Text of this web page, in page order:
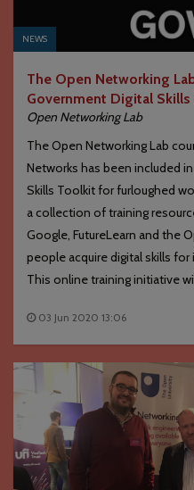
NEWS
The Open Networking
Government Digital
Open Networking Lab
The Open Networking Lab
Networks has been included
Skills Toolkit for furloughed
a collection of training
Google, FutureLearn and the
people acquire digital skills
This online training initiative
03 Jun 2020 13:06